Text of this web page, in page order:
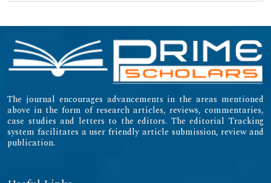
Emerging Sources Citation Index (ESCI)
The journal encourages advancements in the areas mentioned
above in the form of research articles, reviews, commentaries,
case studies and letters to the editors. The editorial Tracking
system facilitates a user friendly article submission, review and
publication.